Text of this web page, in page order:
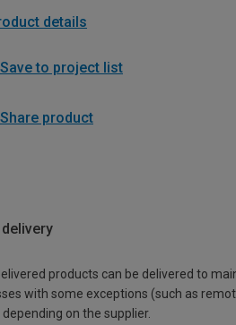
details
Save to project list
Share product
products can be delivered to
with some exceptions (such as
depending on the supplier.